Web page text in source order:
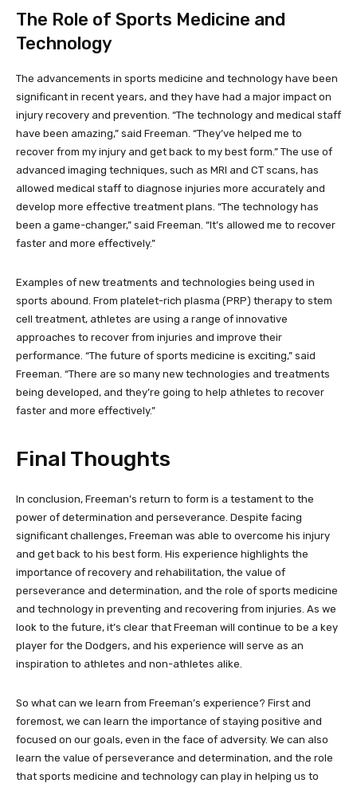
The Role of Sports Medicine and
Technology
The advancements in sports medicine and technology have been
significant in recent years, and they have had a major impact on
injury recovery and prevention. “The technology and medical staff
have been amazing,” said Freeman. “They’ve helped me to
recover from my injury and get back to my best form.” The use of
advanced imaging techniques, such as MRI and CT scans, has
allowed medical staff to diagnose injuries more accurately and
develop more effective treatment plans. “The technology has
been a game-changer,” said Freeman. “It’s allowed me to recover
faster and more effectively.”
Examples of new treatments and technologies being used in
sports abound. From platelet-rich plasma (PRP) therapy to stem
cell treatment, athletes are using a range of innovative
approaches to recover from injuries and improve their
performance. “The future of sports medicine is exciting,” said
Freeman. “There are so many new technologies and treatments
being developed, and they’re going to help athletes to recover
faster and more effectively.”
Final Thoughts
In conclusion, Freeman’s return to form is a testament to the
power of determination and perseverance. Despite facing
significant challenges, Freeman was able to overcome his injury
and get back to his best form. His experience highlights the
importance of recovery and rehabilitation, the value of
perseverance and determination, and the role of sports medicine
and technology in preventing and recovering from injuries. As we
look to the future, it’s clear that Freeman will continue to be a key
player for the Dodgers, and his experience will serve as an
inspiration to athletes and non-athletes alike.
So what can we learn from Freeman’s experience? First and
foremost, we can learn the importance of staying positive and
focused on our goals, even in the face of adversity. We can also
learn the value of perseverance and determination, and the role
that sports medicine and technology can play in helping us to